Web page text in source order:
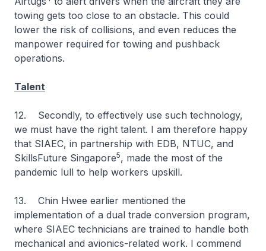
towing gets too close to an obstacle. This could
lower the risk of collisions, and even reduces the
manpower required for towing and pushback
operations.
Talent
12. Secondly, to effectively use such technology,
we must have the right talent. I am therefore happy
that SIAEC, in partnership with EDB, NTUC, and
SkillsFuture Singapore5, made the most of the
pandemic lull to help workers upskill.
13. Chin Hwee earlier mentioned the
implementation of a dual trade conversion program,
where SIAEC technicians are trained to handle both
mechanical and avionics-related work. I commend